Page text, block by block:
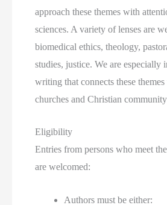
approach these themes with
sciences. A variety of lenses are
biomedical ethics, theology,
studies, justice. We are especially
writing that connects these
churches and Christian
Eligibility
Entries from persons who meet
are welcomed:
Authors must be either: